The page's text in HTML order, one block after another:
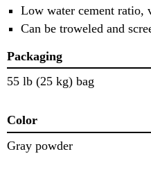
Low water cement ratio,
Can be troweled and
Packaging
55 lb (25 kg) bag
Color
Gray powder